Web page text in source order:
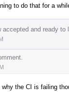
to do that for a
and ready to
the CI is failing